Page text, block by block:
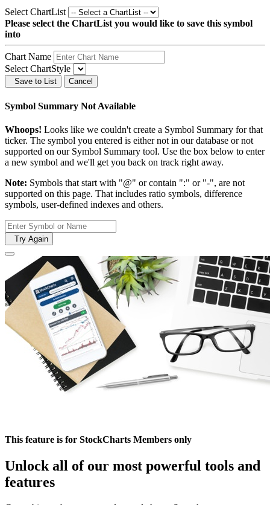
Select ChartList
Please select the ChartList you would like to save this symbol
into
Chart Name
Select ChartStyle
Save to List Cancel
Symbol Summary Not Available
Whoops! Looks like we couldn't create a Symbol Summary for that
ticker. The symbol you entered is either not in our database or not
supported on our Symbol Summary tool. Use the box below to enter
a new symbol and we'll get you back on track right away.
Note: Symbols that start with "@" or contain ":" or "-", are not
supported on this page. That includes ratio symbols, difference
symbols, user-defined indexes and others.
Try Again
This feature is for StockCharts Members only
Unlock all of our most powerful tools and
features